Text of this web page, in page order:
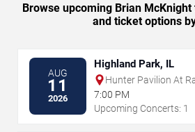
Browse upcoming Brian
and ticket options
AUG
11
2026
Highland Park, IL
Hunter Pavilion At
7:00 PM
Upcoming Concerts: 1